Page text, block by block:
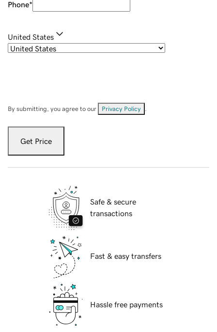
Phone*
United States
By submitting, you agree to our Privacy Policy
Get Price
Safe & secure
transactions
Fast & easy transfers
Hassle free payments